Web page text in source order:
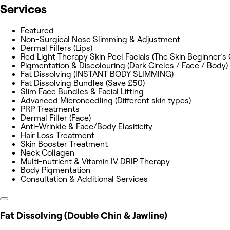
Services
Featured
Non-Surgical Nose Slimming & Adjustment
Dermal Fillers (Lips)
Red Light Therapy Skin Peel Facials (The Skin Beginner’s
Pigmentation & Discolouring (Dark Circles / Face / Body)
Fat Dissolving (INSTANT BODY SLIMMING)
Fat Dissolving Bundles (Save £50)
Slim Face Bundles & Facial Lifting
Advanced Microneedling (Different skin types)
PRP Treatments
Dermal Filler (Face)
Anti-Wrinkle & Face/Body Elasiticity
Hair Loss Treatment
Skin Booster Treatment
Neck Collagen
Multi-nutrient & Vitamin IV DRIP Therapy
Body Pigmentation
Consultation & Additional Services
Fat Dissolving (Double Chin & Jawline)